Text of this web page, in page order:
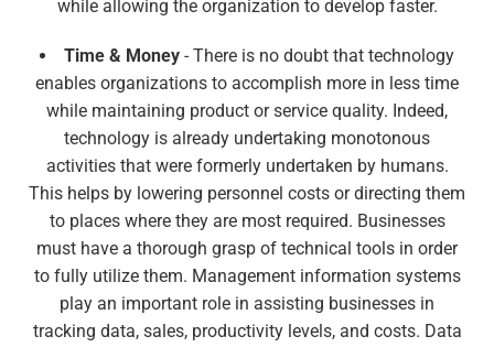
while allowing the organization to develop faster.
Time & Money - There is no doubt that technology
enables organizations to accomplish more in less time
while maintaining product or service quality. Indeed,
technology is already undertaking monotonous
activities that were formerly undertaken by humans.
This helps by lowering personnel costs or directing them
to places where they are most required. Businesses
must have a thorough grasp of technical tools in order
to fully utilize them. Management information systems
play an important role in assisting businesses in
tracking data, sales, productivity levels, and costs. Data